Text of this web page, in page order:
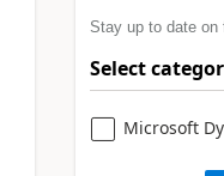
Stay up to date
Select
Microsoft